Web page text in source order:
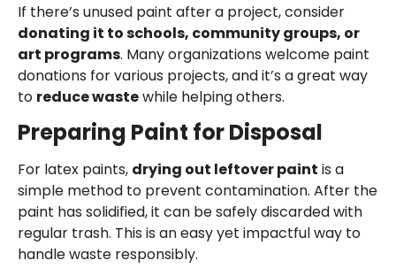
If there’s unused paint after a project, consider
donating it to schools, community groups, or
art programs. Many organizations welcome paint
donations for various projects, and it’s a great way
to reduce wastewhile helping others.
Preparing Paint for Disposal
For latex paints, drying out leftover paint is a
simple method to prevent contamination. After the
paint has solidified, it can be safely discarded with
regular trash. This is an easy yet impactful way to
handle waste responsibly.